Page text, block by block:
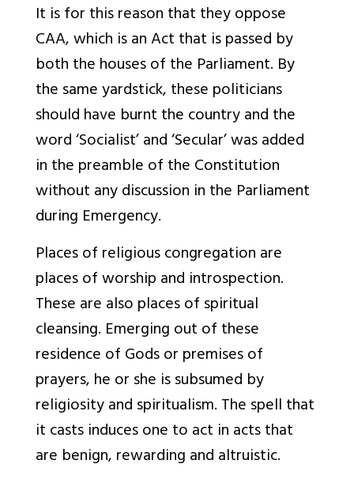
It is for this reason that they oppose
CAA, which is an Act that is passed by
both the houses of the Parliament. By
the same yardstick, these politicians
should have burnt the country and the
word ‘Socialist’ and ‘Secular’ was added
in the preamble of the Constitution
without any discussion in the Parliament
during Emergency.
Places of religious congregation are
places of worship and introspection.
These are also places of spiritual
cleansing. Emerging out of these
residence of Gods or premises of
prayers, he or she is subsumed by
religiosity and spiritualism. The spell that
it casts induces one to act in acts that
are benign, rewarding and altruistic.